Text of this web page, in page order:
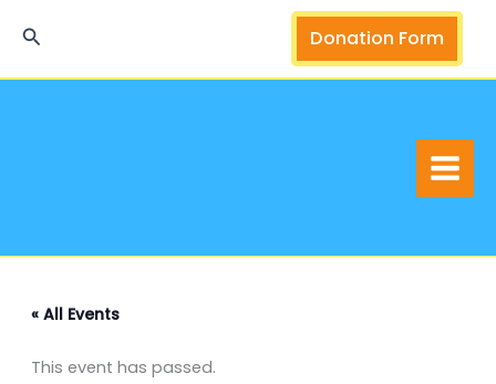
Search Donation Form
« All Events
This event has passed.